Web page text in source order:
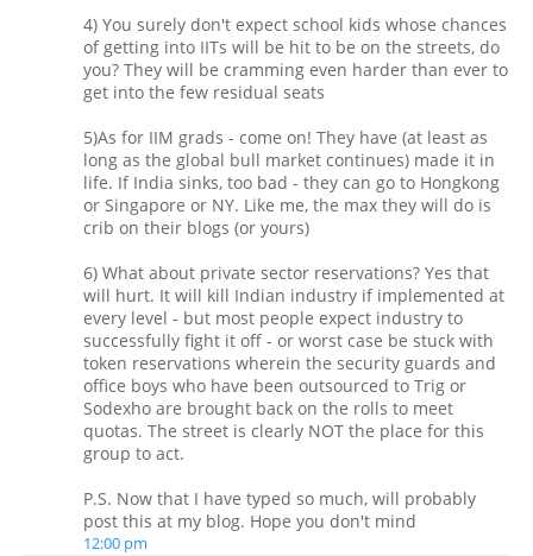
4) You surely don't expect school kids whose chances
of getting into IITs will be hit to be on the streets, do
you? They will be cramming even harder than ever to
get into the few residual seats
5)As for IIM grads - come on! They have (at least as
long as the global bull market continues) made it in
life. If India sinks, too bad - they can go to Hongkong
or Singapore or NY. Like me, the max they will do is
crib on their blogs (or yours)
6) What about private sector reservations? Yes that
will hurt. It will kill Indian industry if implemented at
every level - but most people expect industry to
successfully fight it off - or worst case be stuck with
token reservations wherein the security guards and
office boys who have been outsourced to Trig or
Sodexho are brought back on the rolls to meet
quotas. The street is clearly NOT the place for this
group to act.
P.S. Now that I have typed so much, will probably
post this at my blog. Hope you don't mind
12:00 pm